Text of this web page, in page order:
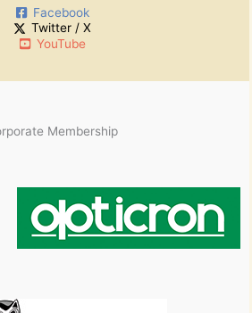
Facebook
Twitter / X
YouTube
Membership